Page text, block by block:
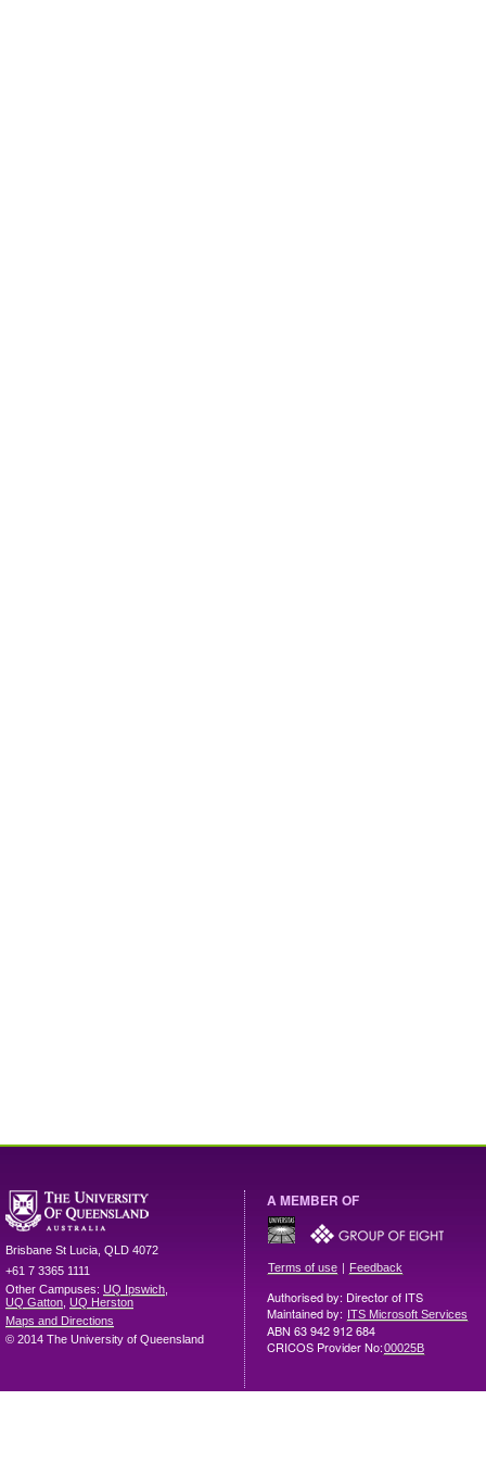
Brisbane St Lucia QLD 4072
+61 7 3365 1111
Other Campuses: UQ Ipswich
UQ Gatton UQ Herston
Maps and Directions
© 2014 The University of Queensland
A MEMBER OF
Terms of use | Feedback
Authorised by: Director of ITS
Maintained by: ITS Microsoft Services
ABN 63 942 912 684
CRICOS Provider No:00025B